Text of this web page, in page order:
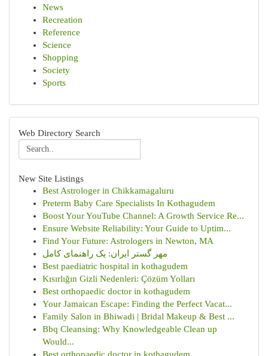
News
Recreation
Reference
Science
Shopping
Society
Sports
Web Directory Search
New Site Listings
Best Astrologer in Chikkamagaluru
Preterm Baby Care Specialists In Kothagudem
Boost Your YouTube Channel: A Growth Service Re...
Ensure Website Reliability: Your Guide to Uptim...
Find Your Future: Astrologers in Newton, MA
مهر گستر ایران: یک راهنمای کامل
Best paediatric hospital in kothagudem
Kısırlığın Gizli Nedenleri: Çözüm Yolları
Best orthopaedic doctor in kothagudem
Your Jamaican Escape: Finding the Perfect Vacat...
Family Salon in Bhiwadi | Bridal Makeup & Best ...
Bbq Cleansing: Why Knowledgeable Clean up
Would...